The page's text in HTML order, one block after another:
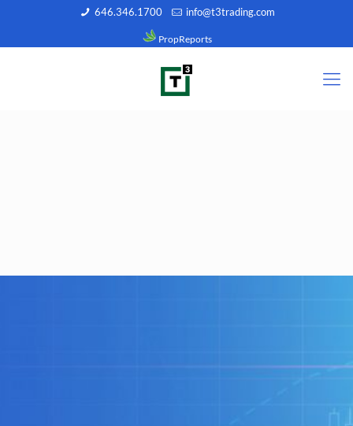
646.346.1700 info@t3trading.com
PropReports